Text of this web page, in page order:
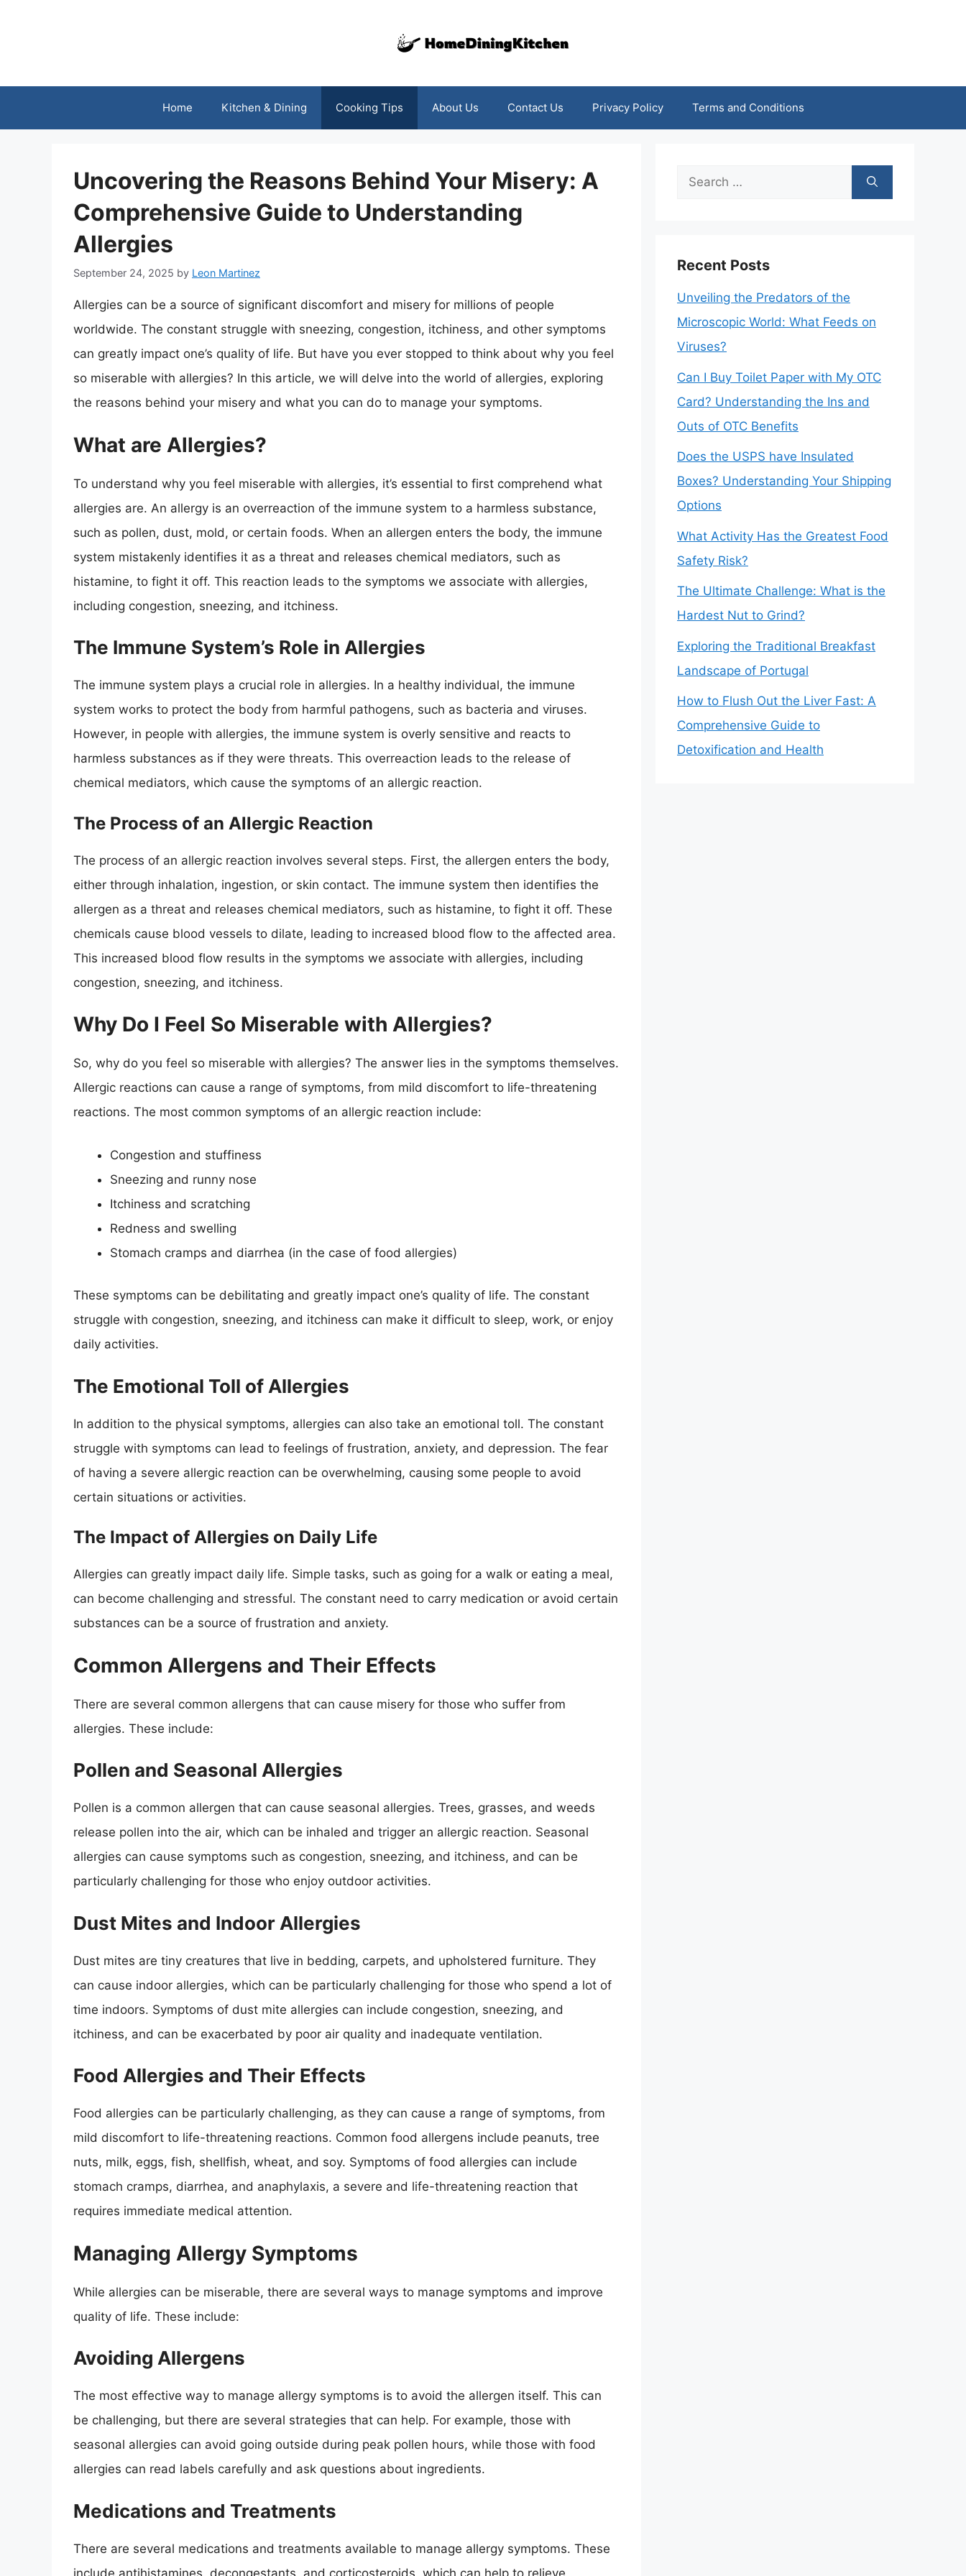
Home Kitchen & Dining Cooking Tips About Us Contact Us Privacy Policy Terms and Conditions
Uncovering the Reasons Behind Your Misery: A
Comprehensive Guide to Understanding
Allergies
September 24, 2025 by Leon Martinez
Allergies can be a source of significant discomfort and misery for millions of people
worldwide. The constant struggle with sneezing, congestion, itchiness, and other symptoms
can greatly impact one’s quality of life. But have you ever stopped to think about why you feel
so miserable with allergies? In this article, we will delve into the world of allergies, exploring
the reasons behind your misery and what you can do to manage your symptoms.
What are Allergies?
To understand why you feel miserable with allergies, it’s essential to first comprehend what
allergies are. An allergy is an overreaction of the immune system to a harmless substance,
such as pollen, dust, mold, or certain foods. When an allergen enters the body, the immune
system mistakenly identifies it as a threat and releases chemical mediators, such as
histamine, to fight it off. This reaction leads to the symptoms we associate with allergies,
including congestion, sneezing, and itchiness.
The Immune System’s Role in Allergies
The immune system plays a crucial role in allergies. In a healthy individual, the immune
system works to protect the body from harmful pathogens, such as bacteria and viruses.
However, in people with allergies, the immune system is overly sensitive and reacts to
harmless substances as if they were threats. This overreaction leads to the release of
chemical mediators, which cause the symptoms of an allergic reaction.
The Process of an Allergic Reaction
The process of an allergic reaction involves several steps. First, the allergen enters the body,
either through inhalation, ingestion, or skin contact. The immune system then identifies the
allergen as a threat and releases chemical mediators, such as histamine, to fight it off. These
chemicals cause blood vessels to dilate, leading to increased blood flow to the affected area.
This increased blood flow results in the symptoms we associate with allergies, including
congestion, sneezing, and itchiness.
Why Do I Feel So Miserable with Allergies?
So, why do you feel so miserable with allergies? The answer lies in the symptoms themselves.
Allergic reactions can cause a range of symptoms, from mild discomfort to life-threatening
reactions. The most common symptoms of an allergic reaction include:
Congestion and stuffiness
Sneezing and runny nose
Itchiness and scratching
Redness and swelling
Stomach cramps and diarrhea (in the case of food allergies)
These symptoms can be debilitating and greatly impact one’s quality of life. The constant
struggle with congestion, sneezing, and itchiness can make it difficult to sleep, work, or enjoy
daily activities.
The Emotional Toll of Allergies
In addition to the physical symptoms, allergies can also take an emotional toll. The constant
struggle with symptoms can lead to feelings of frustration, anxiety, and depression. The fear
of having a severe allergic reaction can be overwhelming, causing some people to avoid
certain situations or activities.
The Impact of Allergies on Daily Life
Allergies can greatly impact daily life. Simple tasks, such as going for a walk or eating a meal,
can become challenging and stressful. The constant need to carry medication or avoid certain
substances can be a source of frustration and anxiety.
Common Allergens and Their Effects
There are several common allergens that can cause misery for those who suffer from
allergies. These include:
Pollen and Seasonal Allergies
Pollen is a common allergen that can cause seasonal allergies. Trees, grasses, and weeds
release pollen into the air, which can be inhaled and trigger an allergic reaction. Seasonal
allergies can cause symptoms such as congestion, sneezing, and itchiness, and can be
particularly challenging for those who enjoy outdoor activities.
Dust Mites and Indoor Allergies
Dust mites are tiny creatures that live in bedding, carpets, and upholstered furniture. They
can cause indoor allergies, which can be particularly challenging for those who spend a lot of
time indoors. Symptoms of dust mite allergies can include congestion, sneezing, and
itchiness, and can be exacerbated by poor air quality and inadequate ventilation.
Food Allergies and Their Effects
Food allergies can be particularly challenging, as they can cause a range of symptoms, from
mild discomfort to life-threatening reactions. Common food allergens include peanuts, tree
nuts, milk, eggs, fish, shellfish, wheat, and soy. Symptoms of food allergies can include
stomach cramps, diarrhea, and anaphylaxis, a severe and life-threatening reaction that
requires immediate medical attention.
Managing Allergy Symptoms
While allergies can be miserable, there are several ways to manage symptoms and improve
quality of life. These include:
Avoiding Allergens
The most effective way to manage allergy symptoms is to avoid the allergen itself. This can
be challenging, but there are several strategies that can help. For example, those with
seasonal allergies can avoid going outside during peak pollen hours, while those with food
allergies can read labels carefully and ask questions about ingredients.
Medications and Treatments
There are several medications and treatments available to manage allergy symptoms. These
include antihistamines, decongestants, and corticosteroids, which can help to relieve
Search
Recent Posts
Unveiling the Predators of the
Microscopic World: What Feeds on
Viruses?
Can I Buy Toilet Paper with My OTC
Card? Understanding the Ins and
Outs of OTC Benefits
Does the USPS have Insulated
Boxes? Understanding Your Shipping
Options
What Activity Has the Greatest Food
Safety Risk?
The Ultimate Challenge: What is the
Hardest Nut to Grind?
Exploring the Traditional Breakfast
Landscape of Portugal
How to Flush Out the Liver Fast: A
Comprehensive Guide to
Detoxification and Health